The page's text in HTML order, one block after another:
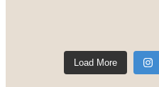
Load More